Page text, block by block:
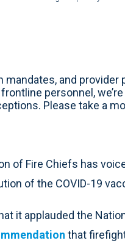
and provider
personnel,
Please take a
of Fire Chiefs has
of the COVID-19
it applauded the
that